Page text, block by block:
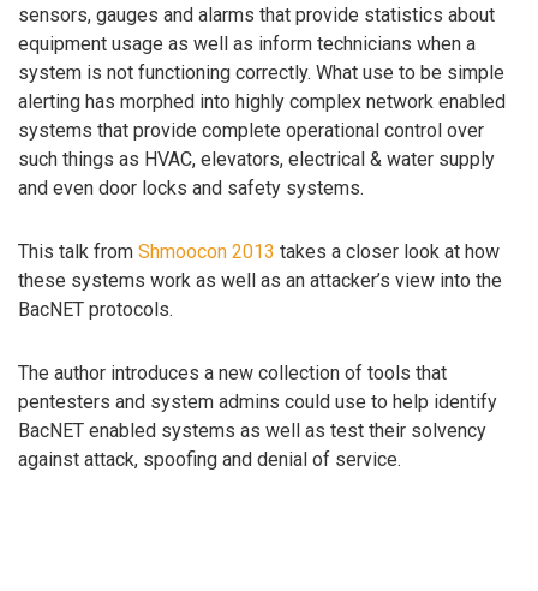
sensors, gauges and alarms that provide statistics about
equipment usage as well as inform technicians when a
system is not functioning correctly. What use to be simple
alerting has morphed into highly complex network enabled
systems that provide complete operational control over
such things as HVAC, elevators, electrical & water supply
and even door locks and safety systems.
This talk from Shmoocon 2013 takes a closer look at how
these systems work as well as an attacker’s view into the
BacNET protocols.
The author introduces a new collection of tools that
pentesters and system admins could use to help identify
BacNET enabled systems as well as test their solvency
against attack, spoofing and denial of service.